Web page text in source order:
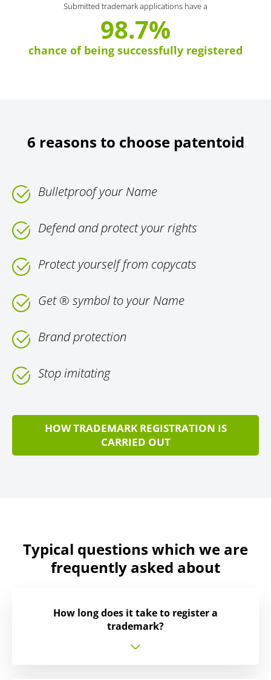
Submitted trademark applications have a
98.7%
chance of being successfully registered
6 reasons to choose patentoid
Bulletproof your Name
Defend and protect your rights
Protect yourself from copycats
Get ® symbol to your Name
Brand protection
Stop imitating
HOW TRADEMARK REGISTRATION IS
CARRIED OUT
Typical questions which we are
frequently asked about
How long does it take to register a
trademark?